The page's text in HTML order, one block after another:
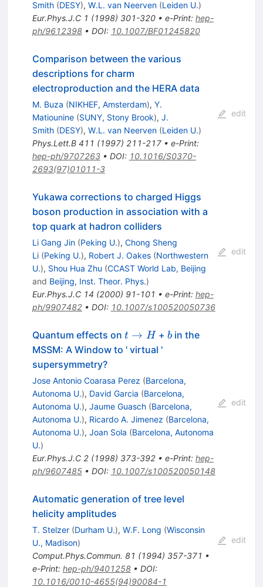
Smith (DESY), W.L. van Neerven (Leiden U.)
Eur.Phys.J.C 1 (1998) 301-320• e-Print: hep-
ph/9612398• DOI: 10.1007/BF01245820
Comparison between the various
descriptions for charm
electroproduction and the HERA data
M. Buza (NIKHEF, Amsterdam), Y.
Matiounine (SUNY, Stony Brook), J.
Smith (DESY), W.L. van Neerven (Leiden U.)
Phys.Lett.B 411 (1997) 211-217• e-Print:
hep-ph/9707263• DOI: 10.1016/S0370-
2693(97)01011-3
edit
Yukawa corrections to charged Higgs
boson production in association with a
top quark at hadron colliders
Li Gang Jin (Peking U.), Chong Sheng
Li (Peking U.), Robert J. Oakes (Northwestern
U.), Shou Hua Zhu (CCAST World Lab, Beijing
and Beijing, Inst. Theor. Phys.)
Eur.Phys.J.C 14 (2000) 91-101 • e-Print: hep-
ph/9907482• DOI: 10.1007/s100520050736
edit
Quantum effects on t
\to
t → H +b
b in the
MSSM: A Window to ' virtual '
supersymmetry?
Jose Antonio Coarasa Perez (Barcelona,
Autonoma U.), David Garcia (Barcelona,
Autonoma U.), Jaume Guasch (Barcelona,
Autonoma U.), Ricardo A. Jimenez (Barcelona,
Autonoma U.), Joan Sola (Barcelona, Autonoma
U.)
Eur.Phys.J.C 2(1998) 373-392• e-Print: hep-
ph/9607485• DOI: 10.1007/s100520050148
edit
Automatic generation of tree level
helicity amplitudes
T. Stelzer (Durham U.), W.F. Long (Wisconsin
U., Madison)
Comput.Phys.Commun. 81 (1994) 357-371 •
e-Print: hep-ph/9401258• DOI:
10.1016/0010-4655(94)90084-1
edit